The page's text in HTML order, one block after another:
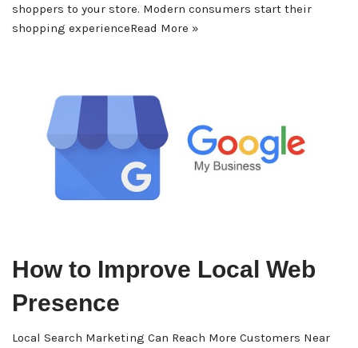
shoppers to your store. Modern consumers start their
shopping experienceRead More »
How to Improve Local Web
Presence
Local Search Marketing Can Reach More Customers Near